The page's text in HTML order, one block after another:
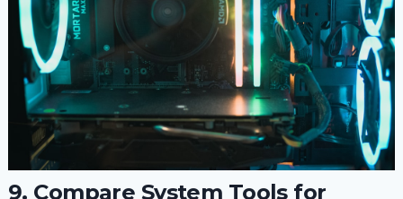
9. Compare System Tools for